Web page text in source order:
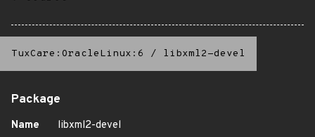
TuxCare:OracleLinux:6 / libxml2-devel
Package
Name
libxml2-devel